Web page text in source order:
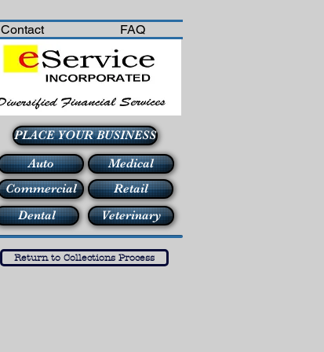
Contact FAQ
Auto
Medical
Commercial
Retail
Veterinary
Dental
PLACE YOUR BUSINESS
Return to Collections Process